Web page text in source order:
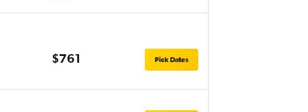
$761 Pick Dates